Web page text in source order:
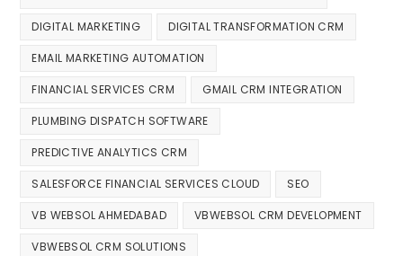
DIGITAL MARKETING DIGITAL TRANSFORMATION CRM
EMAIL MARKETING AUTOMATION
FINANCIAL SERVICES CRM GMAIL CRM INTEGRATION
PLUMBING DISPATCH SOFTWARE
PREDICTIVE ANALYTICS CRM
SALESFORCE FINANCIAL SERVICES CLOUD SEO
VB WEBSOL AHMEDABAD VBWEBSOL CRM DEVELOPMENT
VBWEBSOL CRM SOLUTIONS